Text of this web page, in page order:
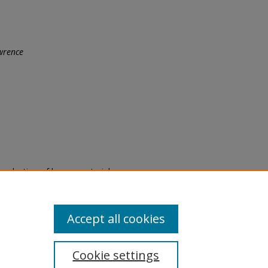
of legacy material
are experiencing difficulty
a request through the
Cookie settings
Accept all cookies